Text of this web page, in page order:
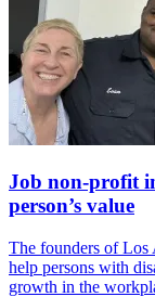
Job non-profit
person’s value
The founders of Los
help persons with
growth in the